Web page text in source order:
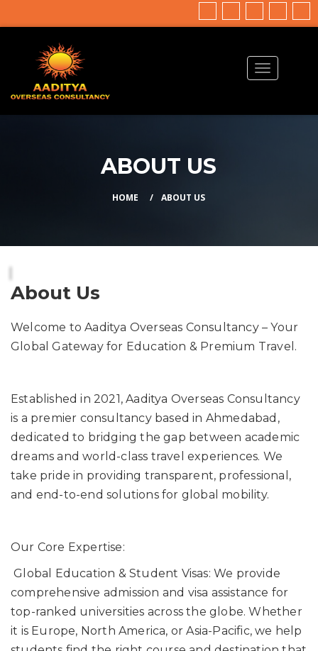
ABOUT US
HOME ABOUT US
About Us
Welcome to Aaditya Overseas Consultancy – Your
Global Gateway for Education & Premium Travel.
Established in 2021, Aaditya Overseas Consultancy
is a premier consultancy based in Ahmedabad,
dedicated to bridging the gap between academic
dreams and world-class travel experiences. We
take pride in providing transparent, professional,
and end-to-end solutions for global mobility.
Our Core Expertise:
Global Education & Student Visas: We provide
comprehensive admission and visa assistance for
top-ranked universities across the globe. Whether
it is Europe, North America, or Asia-Pacific, we help